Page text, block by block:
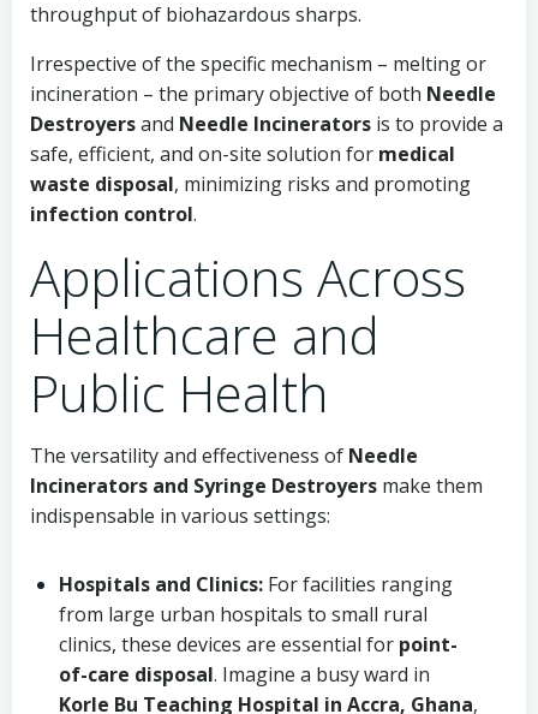
throughput of biohazardous sharps.
Irrespective of the specific mechanism – melting or
incineration – the primary objective of both Needle
Destroyersand Needle Incinerators is to provide a
safe, efficient, and on-site solution for medical
waste disposal, minimizing risks and promoting
infection control.
Applications Across
Healthcare and
Public Health
The versatility and effectiveness of Needle
Incinerators and Syringe Destroyers make them
indispensable in various settings:
Hospitals and Clinics: For facilities ranging
from large urban hospitals to small rural
clinics, these devices are essential for point-
of-care disposal. Imagine a busy ward in
Korle Bu Teaching Hospital in Accra, Ghana,